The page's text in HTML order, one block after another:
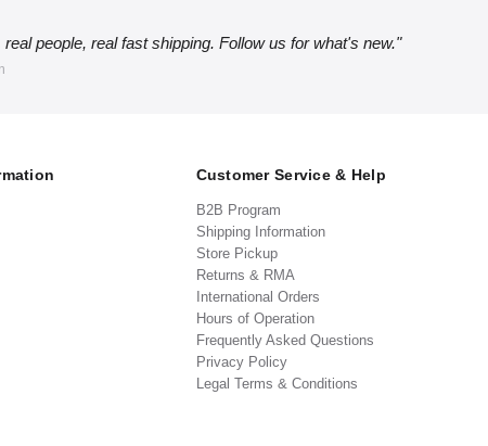
real people, real fast shipping. Follow us for what's new."
Customer Service & Help
B2B Program
Shipping Information
Store Pickup
Returns & RMA
International Orders
Hours of Operation
Frequently Asked Questions
Privacy Policy
Legal Terms & Conditions